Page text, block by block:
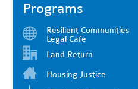
Programs
Resilient Communities
Legal Cafe
Land Return
Housing Justice